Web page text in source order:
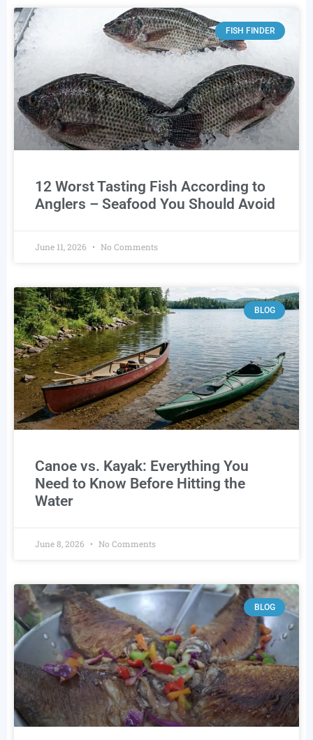
FISH FINDER
12 Worst Tasting Fish According to
Anglers – Seafood You Should Avoid
June 11, 2026 No Comments
BLOG
Canoe vs. Kayak: Everything You
Need to Know Before Hitting the
Water
June 8, 2026 No Comments
BLOG